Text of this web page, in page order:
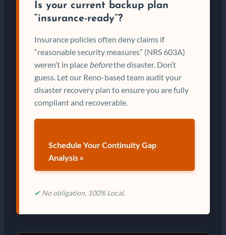
Is your current backup plan
“insurance-ready”?
Insurance policies often deny claims if
“reasonable security measures” (NRS 603A)
weren’t in place beforethe disaster. Don’t
guess. Let our Reno-based team audit your
disaster recovery plan to ensure you are fully
compliant and recoverable.
Schedule Your Continuity Gap
Analysis »
✔ No obligation. 100% Local.